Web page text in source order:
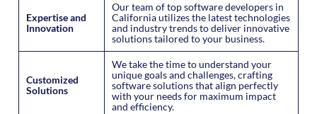
Expertise and
Innovation
Our team of top software developers in
California utilizes the latest technologies
and industry trends to deliver innovative
solutions tailored to your business.
Customized
Solutions
We take the time to understand your
unique goals and challenges, crafting
software solutions that align perfectly
with your needs for maximum impact
and efficiency.